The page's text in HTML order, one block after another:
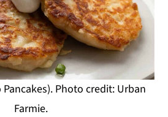
Photo credit: Urban
Farmie.